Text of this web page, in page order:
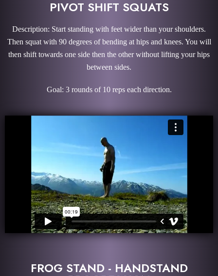
PIVOT SHIFT SQUATS
Description: Start standing with feet wider than your shoulders.
Then squat with 90 degrees of bending at hips and knees. You will
then shift towards one side then the other without lifting your hips
between sides.
Goal: 3 rounds of 10 reps each direction.
FROG STAND - HANDSTAND